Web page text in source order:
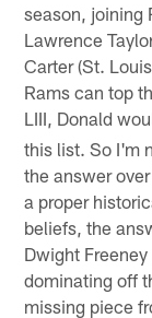
season, joining
Lawrence
Carter (St.
Rams can top
LIII, Donald
this list. So I'm
the answer
a proper
beliefs, the
Dwight
dominating off
missing piece